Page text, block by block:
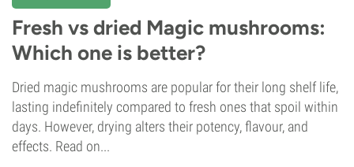
Fresh vs dried Magic mushrooms:
Which one is better?
Dried magic mushrooms are popular for their long shelf life,
lasting indefinitely compared to fresh ones that spoil within
days. However, drying alters their potency, flavour, and
effects. Read on...